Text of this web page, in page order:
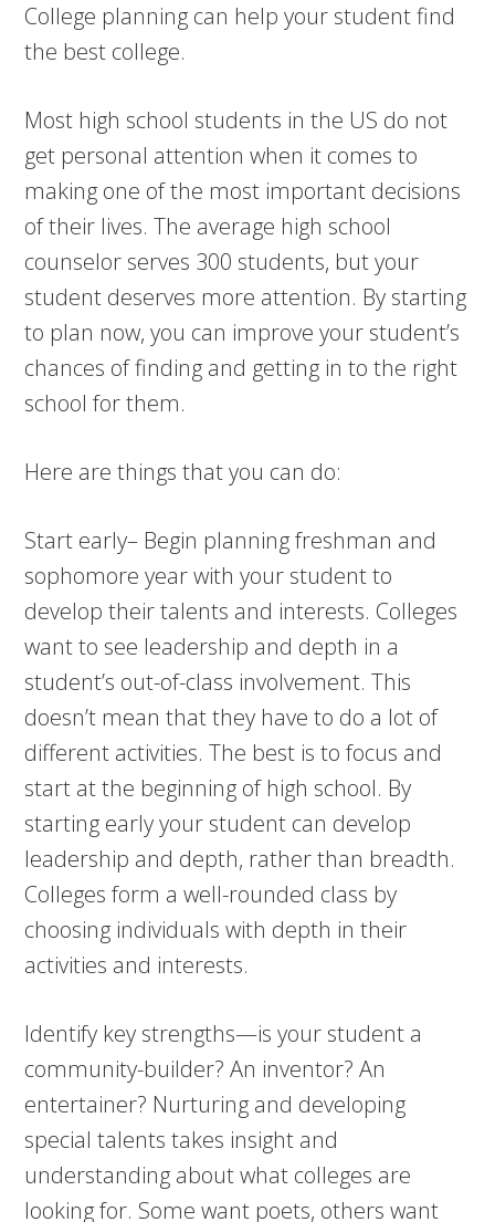
College planning can help your student find
the best college.
Most high school students in the US do not
get personal attention when it comes to
making one of the most important decisions
of their lives. The average high school
counselor serves 300 students, but your
student deserves more attention. By starting
to plan now, you can improve your student’s
chances of finding and getting in to the right
school for them.
Here are things that you can do:
Start early– Begin planning freshman and
sophomore year with your student to
develop their talents and interests. Colleges
want to see leadership and depth in a
student’s out-of-class involvement. This
doesn’t mean that they have to do a lot of
different activities. The best is to focus and
start at the beginning of high school. By
starting early your student can develop
leadership and depth, rather than breadth.
Colleges form a well-rounded class by
choosing individuals with depth in their
activities and interests.
Identify key strengths—is your student a
community-builder? An inventor? An
entertainer? Nurturing and developing
special talents takes insight and
understanding about what colleges are
looking for. Some want poets, others want